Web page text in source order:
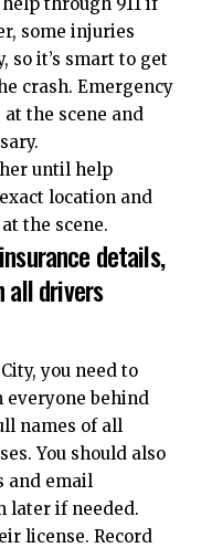
through 911 if
some injuries
so it’s smart to get
crash. Emergency
the scene and
until help
location and
the scene.
details,
drivers
you need to
behind
names of all
You should also
and email
later if needed.
license. Record